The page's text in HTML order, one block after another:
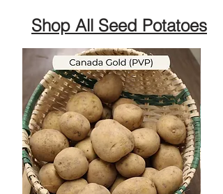
Shop All Seed Potatoes